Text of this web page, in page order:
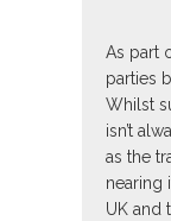
As part
parties
Whilst
isn’t
as the
nearing
UK and